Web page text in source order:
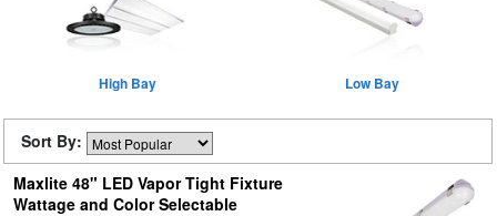
High Bay Low Bay
Sort By:
Maxlite 48" LED Vapor Tight Fixture
Wattage and Color Selectable